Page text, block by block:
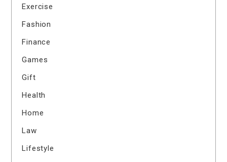
Exercise
Fashion
Finance
Games
Gift
Health
Home
Law
Lifestyle